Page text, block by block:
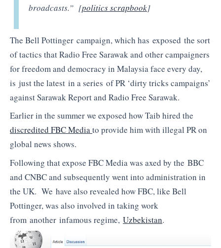
broadcasts.” [politics scrapbook]
The Bell Pottinger campaign, which has exposed the sort
of tactics that Radio Free Sarawak and other campaigners
for freedom and democracy in Malaysia face every day,
is just the latest in a series of PR ‘dirty tricks campaigns’
against Sarawak Report and Radio Free Sarawak.
Earlier in the summer we exposed how Taib hired the
discredited FBC Mediato provide him with illegal PR on
global news shows.
Following that expose FBC Media was axed by the BBC
and CNBC and subsequently went into administration in
the UK. We have also revealed how FBC, like Bell
Pottinger, was also involved in taking work
from another infamous regime, Uzbekistan.